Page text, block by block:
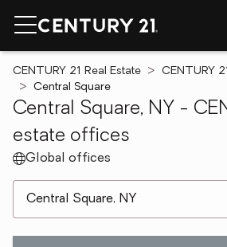
CENTURY 21 Real Estate CENTURY
Central Square
Central Square, NY -
estate offices
Global offices